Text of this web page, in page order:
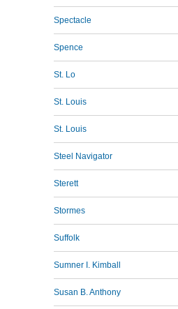
Spectacle
Spence
St. Lo
St. Louis
St. Louis
Steel Navigator
Sterett
Stormes
Suffolk
Sumner I. Kimball
Susan B. Anthony